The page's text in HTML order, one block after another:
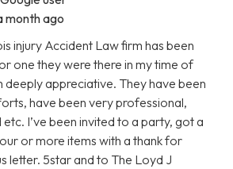
month ago
injury Accident Law firm has been
one they were there in my time of
deeply appreciative. They have been
have been very professional,
I’ve been invited to a party, got a
or more items with a thank for
letter. 5star and to The Loyd J